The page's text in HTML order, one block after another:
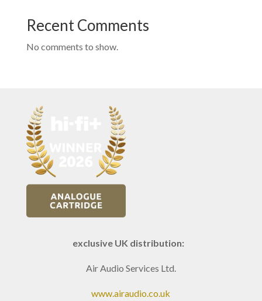
Recent Comments
No comments to show.
exclusive UK distribution:
Air Audio Services Ltd.
www.airaudio.co.uk